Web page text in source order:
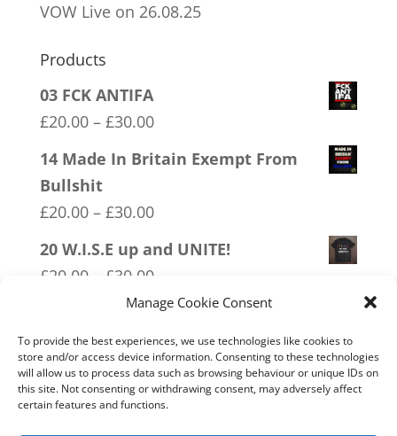
Manage Cookie Consent
To provide the best experiences, we use technologies like cookies to
store and/or access device information. Consenting to these technologies
will allow us to process data such as browsing behaviour or unique IDs on
this site. Not consenting or withdrawing consent, may adversely affect
certain features and functions.
VOW Live on 26.08.25
Products
03 FCK ANTIFA
£20.00 – £30.00Price
range:
14 Made In Britain Exempt From
Bullshit
£20.00 – £30.00Price
range:
£30.00
20 W.I.S.E up and UNITE!
£20.00 £30.00Price
range:
through
£30.00
19 Trumpamania
£20.00 – £30.00Price
range:
£20.00
02 Socialism Lets be hungry
together
£20.00 – £30.00